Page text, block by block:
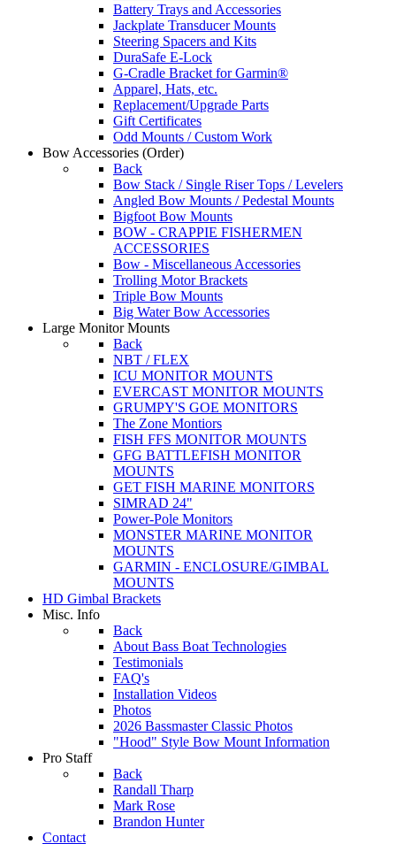
Battery Trays and Accessories
Jackplate Transducer Mounts
Steering Spacers and Kits
DuraSafe E-Lock
G-Cradle Bracket for Garmin®
Apparel, Hats, etc.
Replacement/Upgrade Parts
Gift Certificates
Odd Mounts / Custom Work
Bow Accessories (Order)
Back
Bow Stack / Single Riser Tops / Levelers
Angled Bow Mounts / Pedestal Mounts
Bigfoot Bow Mounts
BOW - CRAPPIE FISHERMEN
ACCESSORIES
Bow - Miscellaneous Accessories
Trolling Motor Brackets
Triple Bow Mounts
Big Water Bow Accessories
Large Monitor Mounts
Back
NBT / FLEX
ICU MONITOR MOUNTS
EVERCAST MONITOR MOUNTS
GRUMPY'S GOE MONITORS
The Zone Montiors
FISH FFS MONITOR MOUNTS
GFG BATTLEFISH MONITOR
MOUNTS
GET FISH MARINE MONITORS
SIMRAD 24"
Power-Pole Monitors
MONSTER MARINE MONITOR
MOUNTS
GARMIN - ENCLOSURE/GIMBAL
MOUNTS
HD Gimbal Brackets
Misc. Info
Back
About Bass Boat Technologies
Testimonials
FAQ's
Installation Videos
Photos
2026 Bassmaster Classic Photos
"Hood" Style Bow Mount Information
Pro Staff
Back
Randall Tharp
Mark Rose
Brandon Hunter
Contact